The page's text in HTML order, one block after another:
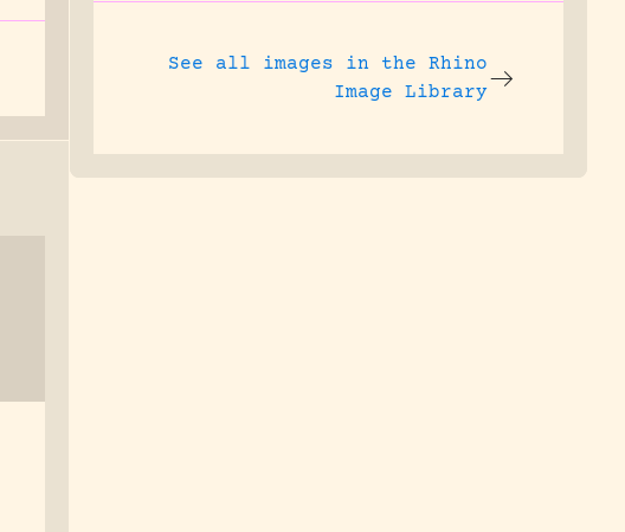
See all images in the Rhino
Image Library